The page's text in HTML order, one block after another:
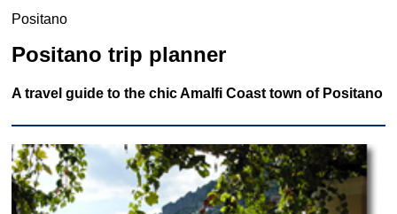
Positano
Positano trip planner
A travel guide to the chic Amalfi Coast town of Positano